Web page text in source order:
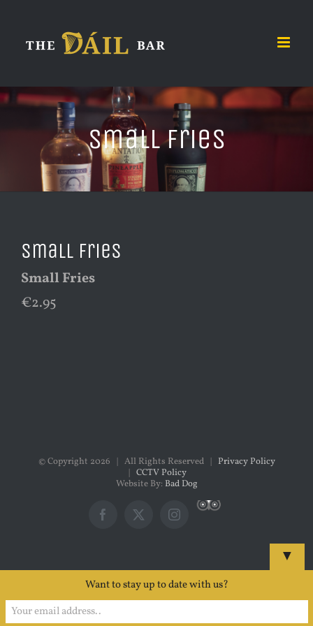
content
Small Fries
Small Fries
Small Fries
€2.95
© Copyright 2026 | All Rights Reserved | Privacy Policy
| CCTV Policy
Website By: Bad Dog
Facebook
X Instagram
Custom
▼
Want to stay up to date with us?